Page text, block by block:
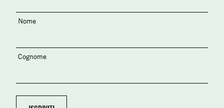
Nome
Cognome